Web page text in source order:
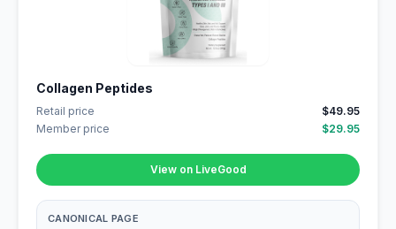
Collagen Peptides
Retail price
$49.95
Member price
$29.95
View on LiveGood
CANONICAL PAGE